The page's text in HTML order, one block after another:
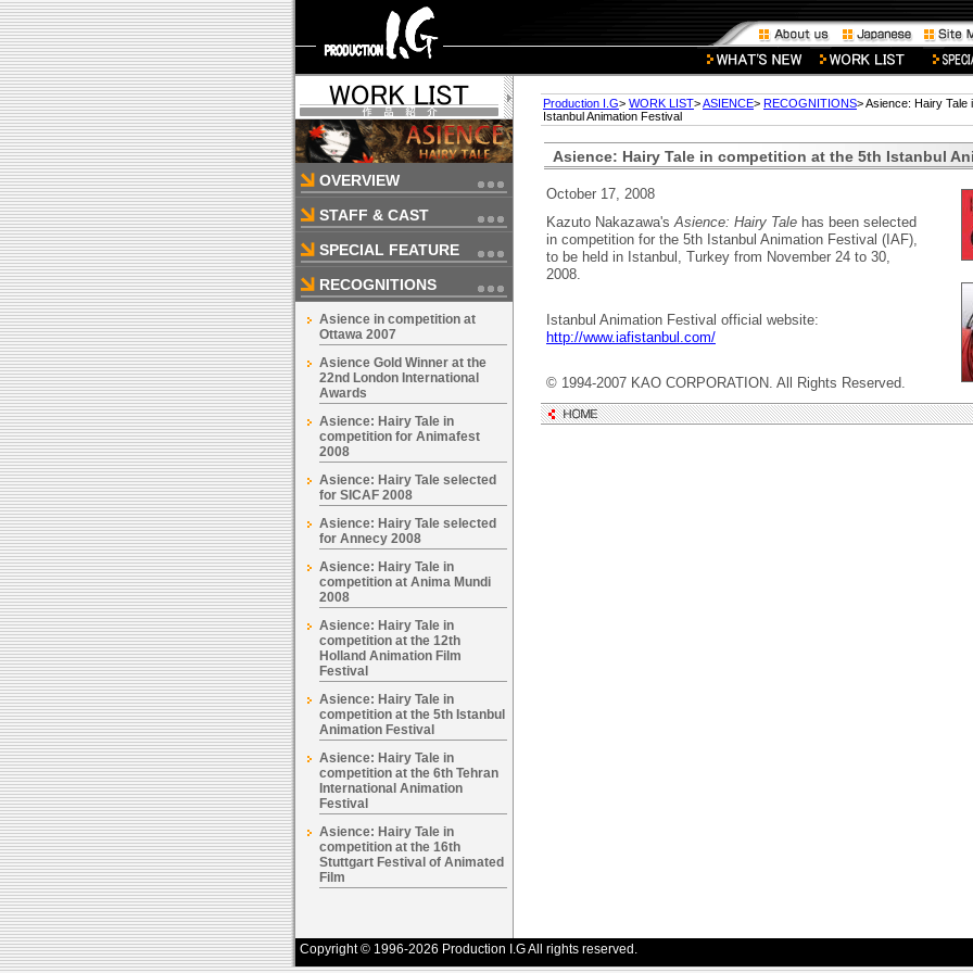
OVERVIEW
STAFF & CAST
SPECIAL FEATURE
RECOGNITIONS
Asience in competition at
Ottawa 2007
Asience Gold Winner at the
22nd London International
Awards
Asience: Hairy Tale in
competition for Animafest
2008
Asience: Hairy Tale selected
for SICAF 2008
Asience: Hairy Tale selected
for Annecy 2008
Asience: Hairy Tale in
competition at Anima Mundi
2008
Asience: Hairy Tale in
competition at the 12th
Holland Animation Film
Festival
Asience: Hairy Tale in
competition at the 5th Istanbul
Animation Festival
Asience: Hairy Tale in
competition at the 6th Tehran
International Animation
Festival
Asience: Hairy Tale in
competition at the 16th
Stuttgart Festival of Animated
Film
Production I.G> WORK LIST>ASIENCE> RECOGNITIONS> Asience: Hairy Tale
Istanbul Animation Festival
Asience: Hairy Tale in competition at the 5th Istanbul
October 17, 2008
Kazuto Nakazawa'sAsience: Hairy Tale has been selected
in competition for the 5th Istanbul Animation Festival (IAF),
to be held in Istanbul, Turkey from November 24 to 30,
2008.
Istanbul Animation Festival official website:
http://www.iafistanbul.com/
© 1994-2007 KAO CORPORATION. All Rights Reserved.
Copyright © 1996-2026 Production I.G All rights reserved.